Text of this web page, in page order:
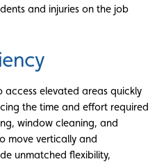
and injuries on the job
access elevated areas quickly
the time and effort required
window cleaning, and
move vertically and
unmatched flexibility,